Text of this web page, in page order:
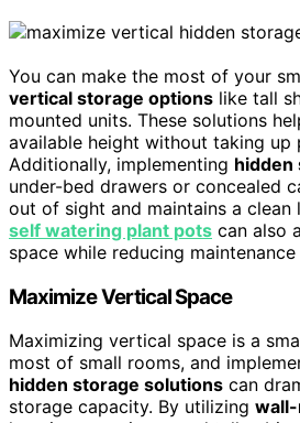
You can make the most of your
vertical storage options like tall
mounted units. These solutions
available height without taking up
Additionally, implementing hidden
under-bed drawers or concealed
out of sight and maintains a clean
self watering plant pots can also
space while reducing maintenance
Maximize Vertical Space
Maximizing vertical space is a
most of small rooms, and
hidden storage solutions can
storage capacity. By utilizing